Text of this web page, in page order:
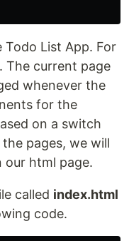
Todo List App. For
. The current page
whenever the
for the
on a switch
pages, we will
html page.
called index.html
code.